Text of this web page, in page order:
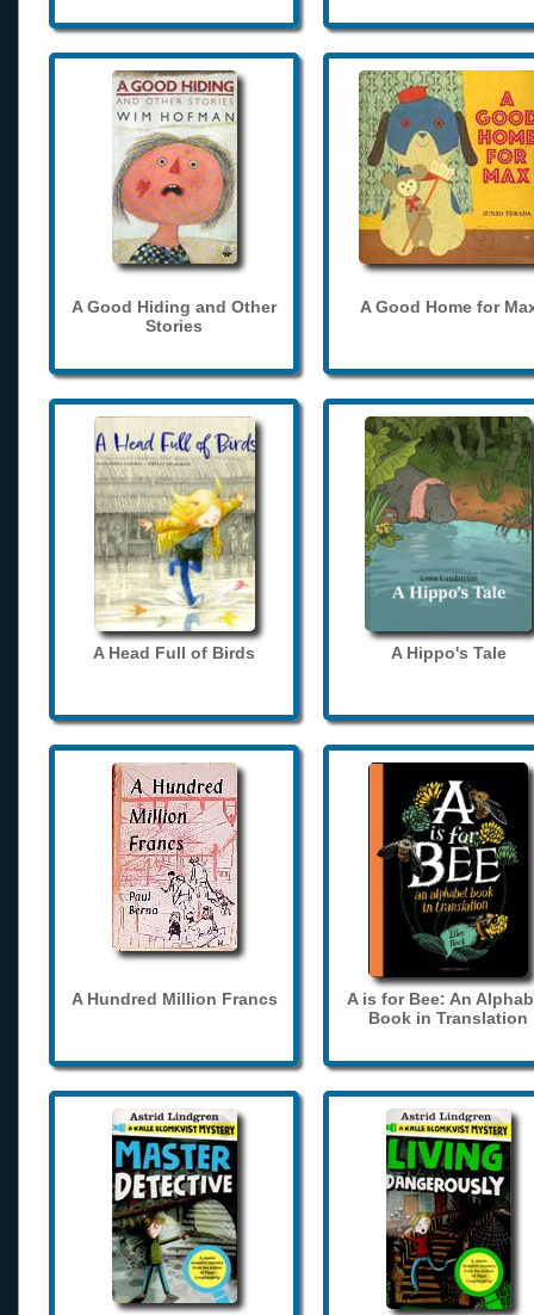
A Good Hiding and Other
Stories
A Good Home for
A Head Full of Birds A Hippo's Tale
A Hundred Million Francs
A is for Bee: An
Book in Translation